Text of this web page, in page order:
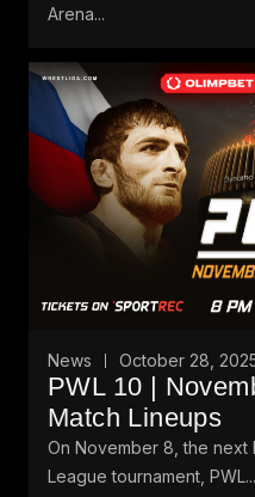
Arena...
News October 28,
PWL 10 |
Match Lineups
On November 8, the next
League tournament, PWL...